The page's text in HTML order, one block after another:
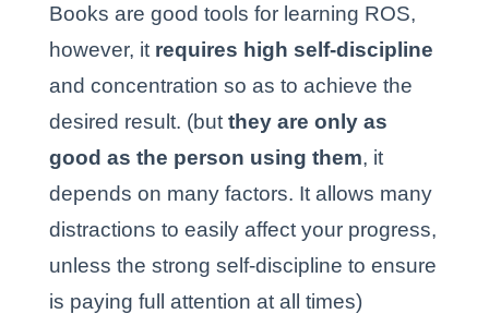
Books are good tools for learning ROS,
however, it requires high self-discipline
and concentration so as to achieve the
desired result. (but they are only as
good as the person using them, it
depends on many factors. It allows many
distractions to easily affect your progress,
unless the strong self-discipline to ensure
is paying full attention at all times)